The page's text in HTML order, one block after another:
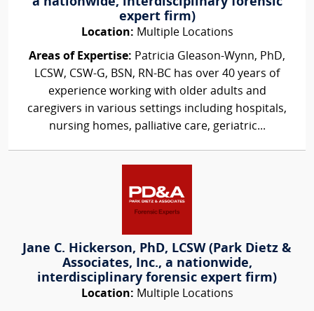
expert firm)
Location: Multiple Locations
Areas of Expertise: Patricia Gleason-Wynn, PhD,
LCSW, CSW-G, BSN, RN-BC has over 40 years of
experience working with older adults and
caregivers in various settings including hospitals,
nursing homes, palliative care, geriatric...
Jane C. Hickerson, PhD, LCSW (Park Dietz &
Associates, Inc., a nationwide,
interdisciplinary forensic expert firm)
Location: Multiple Locations